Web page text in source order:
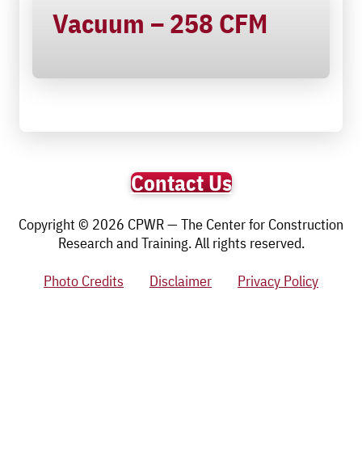
Vacuum – 258 CFM
Contact Us
Copyright © 2026 CPWR — The Center for Construction
Research and Training. All rights reserved.
Photo Credits
Disclaimer Privacy Policy